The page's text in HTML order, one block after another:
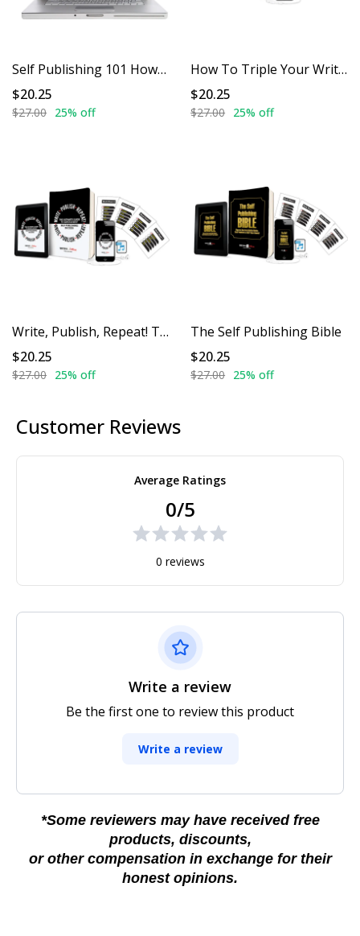
Self Publishing 101 How To Publish Any Book, In Any Format
$20.25
$27.00 25% off
How To Triple Your Writing Speed!
$20.25
$27.00 25% off
Write, Publish, Repeat! The Ultimate Guide To Quick and Easy Self Publishing
$20.25
$27.00 25% off
The Self Publishing Bible
$20.25
$27.00 25% off
Customer Reviews
Average Ratings
0/5
0 reviews
Write a review
Be the first one to review this product
Write a review
*Some reviewers may have received free
products, discounts,
or other compensation in exchange for their
honest opinions.